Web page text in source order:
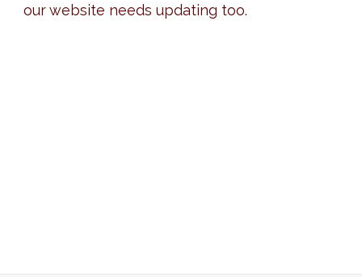
our website needs updating too.